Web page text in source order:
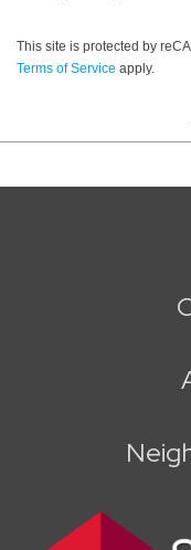
This site is protected by
Terms of Service apply.